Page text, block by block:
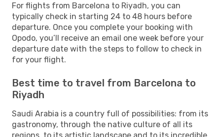
For flights from Barcelona to Riyadh, you can
typically check in starting 24 to 48 hours before
departure. Once you complete your booking with
Opodo, you’ll receive an email one week before your
departure date with the steps to follow to check in
for your flight.
Best time to travel from Barcelona to
Riyadh
Saudi Arabia is a country full of possibilities: from its
gastronomy, through the native culture of all its